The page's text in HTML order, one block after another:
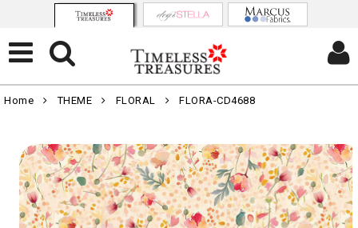
Home THEME FLORAL FLORA-CD4688